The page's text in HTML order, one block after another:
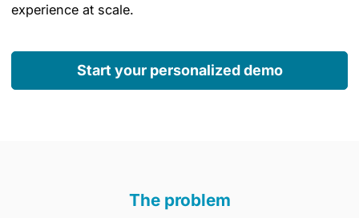
experience at scale.
Start your personalized demo
The problem